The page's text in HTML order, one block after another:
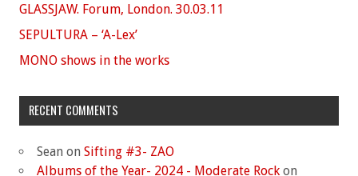
GLASSJAW. Forum, London. 30.03.11
SEPULTURA – ‘A-Lex’
MONO shows in the works
RECENT COMMENTS
Sean on Sifting #3- ZAO
Albums of the Year- 2024 - Moderate Rock on